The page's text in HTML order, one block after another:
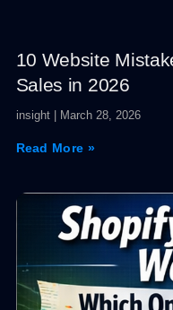
10 Website
Sales in 2026
insight March 28, 2026
Read More »